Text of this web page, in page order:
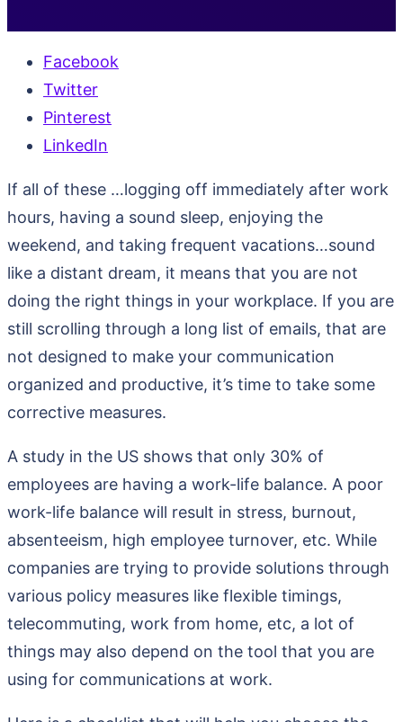
Facebook
Twitter
Pinterest
LinkedIn
If all of these …logging off immediately after work
hours, having a sound sleep, enjoying the
weekend, and taking frequent vacations…sound
like a distant dream, it means that you are not
doing the right things in your workplace. If you are
still scrolling through a long list of emails, that are
not designed to make your communication
organized and productive, it’s time to take some
corrective measures.
A study in the US shows that only 30% of
employees are having a work-life balance. A poor
work-life balance will result in stress, burnout,
absenteeism, high employee turnover, etc. While
companies are trying to provide solutions through
various policy measures like flexible timings,
telecommuting, work from home, etc, a lot of
things may also depend on the tool that you are
using for communications at work.